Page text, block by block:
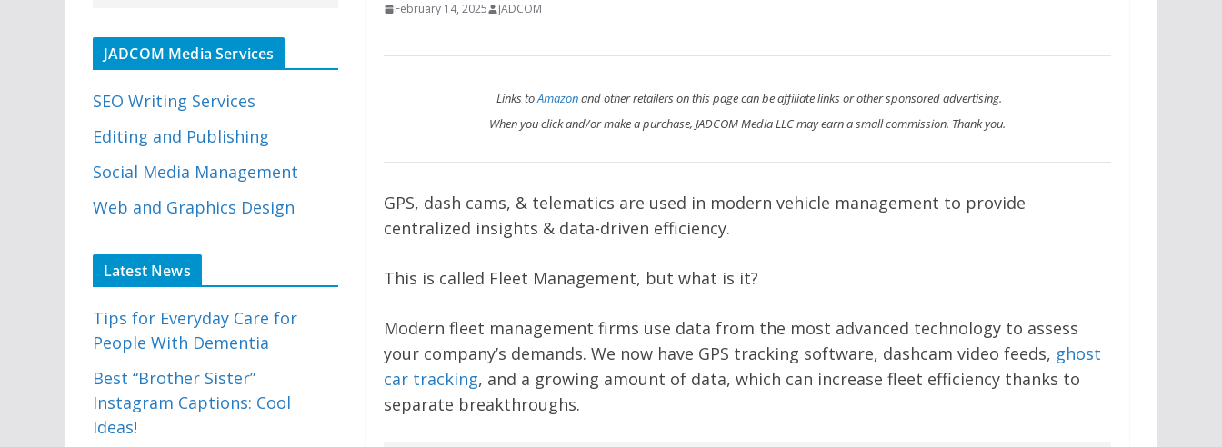
February 14, 2025 JADCOM
Links toAmazonand other retailers on this page can be affiliate links or other sponsored advertising.
When you click and/or make a purchase, JADCOM Media LLC may earn a small commission. Thank you.
GPS, dash cams, & telematics are used in modern vehicle management to provide
centralized insights & data-driven efficiency.
This is called Fleet Management, but what is it?
Modern fleet management firms use data from the most advanced technology to assess
your company’s demands. We now have GPS tracking software, dashcam video feeds, ghost
car tracking, and a growing amount of data, which can increase fleet efficiency thanks to
separate breakthroughs.
JADCOM Media Services
SEO Writing Services
Editing and Publishing
Social Media Management
Web and Graphics Design
Latest News
Tips for Everyday Care for
People With Dementia
Best “Brother Sister”
Instagram Captions: Cool
Ideas!